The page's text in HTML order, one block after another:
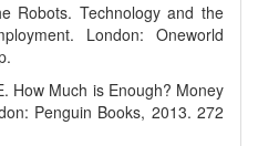
Robots. Technology and the
London: Oneworld
How Much is Enough? Money
Penguin Books, 2013. 272